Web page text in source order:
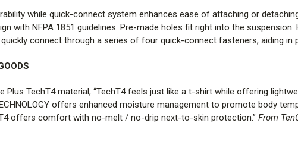
LASER ENGRAVED
management.
while quick-connect system enhances ease of attaching or
with NFPA 1851 guidelines. Pre-made holes fit right into the
connect through a series of four quick-connect fasteners, aiding in
Plus TechT4 material, “TechT4 feels just like a t-shirt while offering
offers enhanced moisture management to promote body
offers comfort with no-melt / no-drip next-to-skin protection.” From